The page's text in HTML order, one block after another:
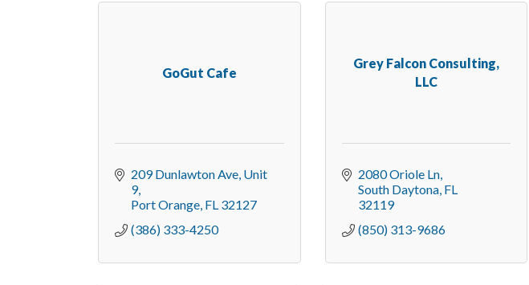
GoGut Cafe
209 Dunlawton Ave Unit
9
Port Orange FL 32127
(386) 333-4250
Grey Falcon Consulting,
LLC
2080 Oriole Ln
South Daytona FL
32119
(850) 313-9686